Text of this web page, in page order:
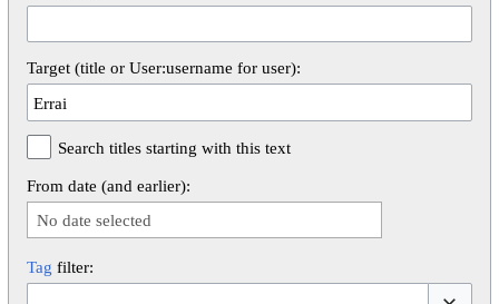
Target (title or User:username for user):
Search titles starting with this text
From date (and earlier):
No date selected
Tag filter: